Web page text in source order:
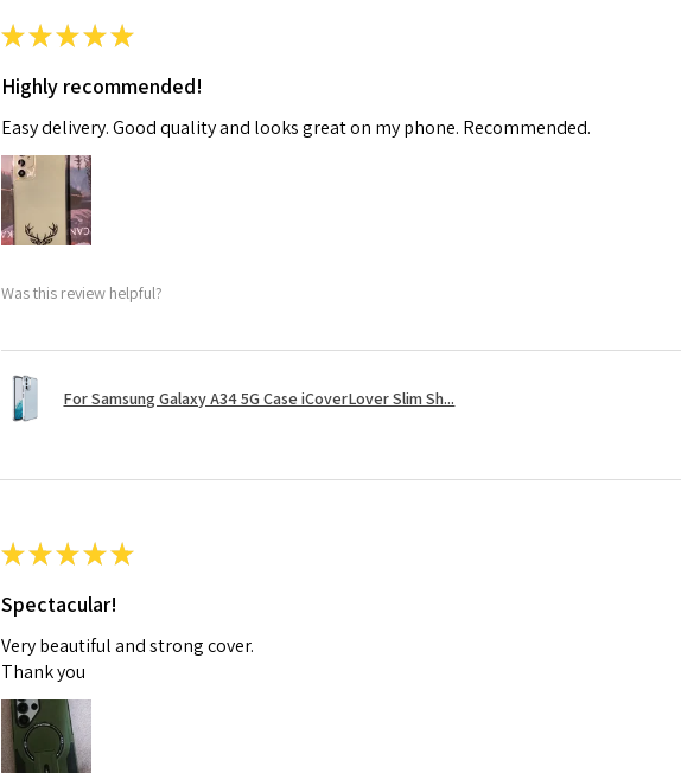
★★★★★
Highly recommended!
Easy delivery. Good quality and looks great on my phone. Recommended.
Was this review helpful?
For Samsung Galaxy A34 5G Case iCoverLover Slim Sh...
★★★★★
Spectacular!
Very beautiful and strong cover.
Thank you